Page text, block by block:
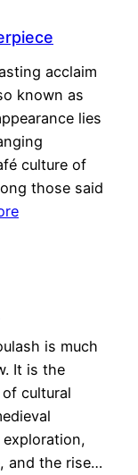
acclaim
known as
lies
culture of
those said
is much
It is the
cultural
and the rise…